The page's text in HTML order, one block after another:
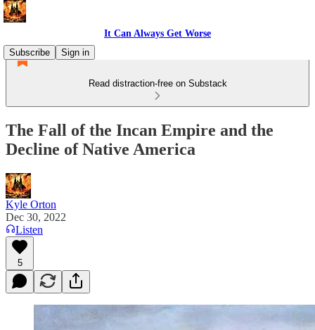
It Can Always Get Worse
Subscribe
Sign in
Read distraction-free on Substack
The Fall of the Incan Empire and the
Decline of Native America
Kyle Orton
Dec 30, 2022
Listen
5